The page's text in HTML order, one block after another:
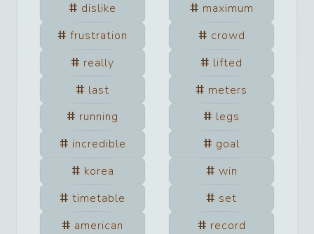
dislike
maximum
frustration
crowd
really
lifted
last
meters
running
legs
incredible
goal
korea
win
timetable
set
american
record